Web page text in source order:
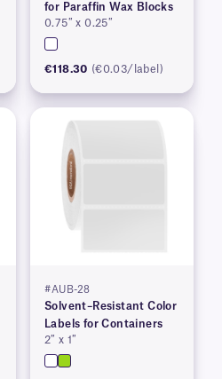
for Paraffin Wax Blocks
0.75″ x 0.25″
€118.30 (€0.03/label)
#AUB-28
Solvent–Resistant Color
Labels for Containers
2″ x 1″